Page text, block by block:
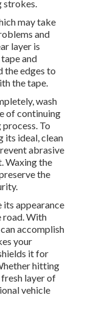
strokes.
may take
and
layer is
and
the edges to
the tape.
wash
of continuing
To
its ideal,clean
abrasive
Waxing the
the
its appearance
road. With
accomplish
your
it for
hitting
layer of
vehicle